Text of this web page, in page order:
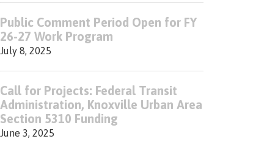
Public Comment Period Open for FY
26-27 Work Program
July 8, 2025
Call for Projects: Federal Transit
Administration, Knoxville Urban Area
Section 5310 Funding
June 3, 2025